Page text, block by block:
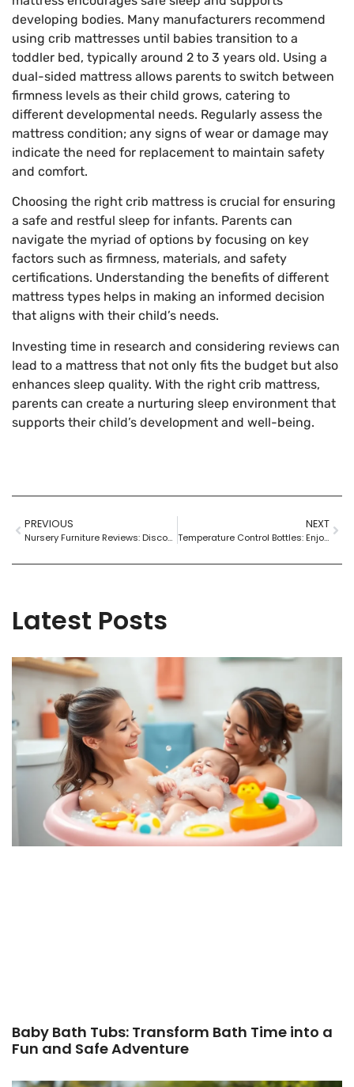
developing bodies. Many manufacturers recommend
using crib mattresses until babies transition to a
toddler bed, typically around 2 to 3 years old. Using a
dual-sided mattress allows parents to switch between
firmness levels as their child grows, catering to
different developmental needs. Regularly assess the
mattress condition; any signs of wear or damage may
indicate the need for replacement to maintain safety
and comfort.
Choosing the right crib mattress is crucial for ensuring
a safe and restful sleep for infants. Parents can
navigate the myriad of options by focusing on key
factors such as firmness, materials, and safety
certifications. Understanding the benefits of different
mattress types helps in making an informed decision
that aligns with their child’s needs.
Investing time in research and considering reviews can
lead to a mattress that not only fits the budget but also
enhances sleep quality. With the right crib mattress,
parents can create a nurturing sleep environment that
supports their child’s development and well-being.
PREVIOUS
Nursery Furniture Reviews: Discover the Best Picks for Safety and Style
NEXT
Temperature Control Bottles: Enjoy Perfectly Hot or Cold Drinks Anywhere
Latest Posts
Baby Bath Tubs: Transform Bath Time into a
Fun and Safe Adventure